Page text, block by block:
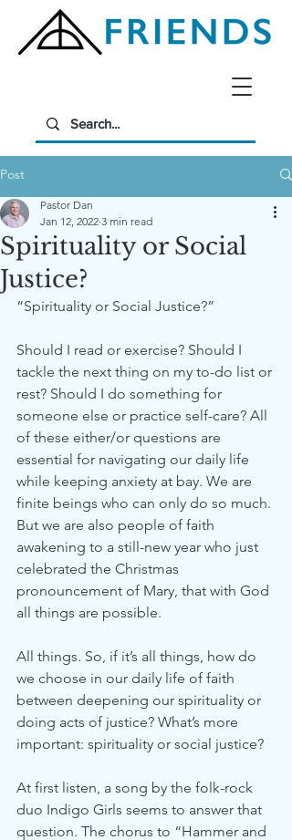
Post
Spirituality or Social
Justice?
Pastor Dan
Jan 12, 2022 3 min read
“Spirituality or Social Justice?”
Should I read or exercise? Should I
tackle the next thing on my to-do list or
rest? Should I do something for
someone else or practice self-care? All
of these either/or questions are
essential for navigating our daily life
while keeping anxiety at bay. We are
finite beings who can only do so much.
But we are also people of faith
awakening to a still-new year who just
celebrated the Christmas
pronouncement of Mary, that with God
all things are possible.
All things. So, if it’s all things, how do
we choose in our daily life of faith
between deepening our spirituality or
doing acts of justice? What’s more
important: spirituality or social justice?
At first listen, a song by the folk-rock
duo Indigo Girls seems to answer that
question. The chorus to “Hammer and